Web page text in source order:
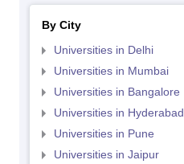
By City
Universities in Delhi
Universities in Mumbai
Universities in Bangalore
Universities in Hyderabad
Universities in Pune
Universities in Jaipur